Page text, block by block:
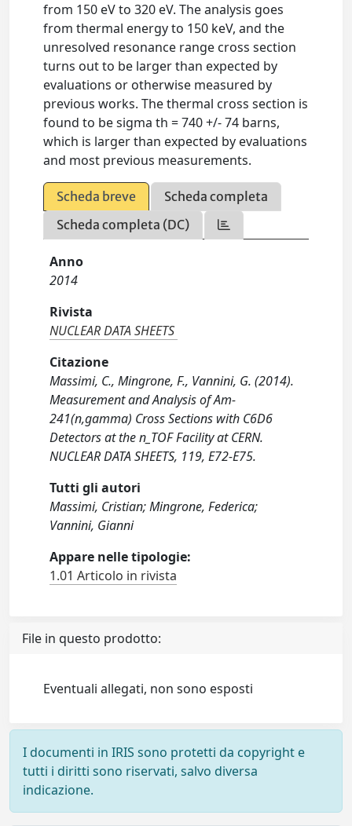
from 150 eV to 320 eV. The analysis goes
from thermal energy to 150 keV, and the
unresolved resonance range cross section
turns out to be larger than expected by
evaluations or otherwise measured by
previous works. The thermal cross section is
found to be sigma th = 740 +/- 74 barns,
which is larger than expected by evaluations
and most previous measurements.
Scheda breve
Scheda completa
Scheda completa (DC)
Anno
2014
Rivista
NUCLEAR DATA SHEETS
Citazione
Massimi, C., Mingrone, F., Vannini, G. (2014).
Measurement and Analysis of Am-
241(n,gamma) Cross Sections with C6D6
Detectors at the n_TOF Facility at CERN.
NUCLEAR DATA SHEETS, 119, E72-E75.
Tutti gli autori
Massimi, Cristian; Mingrone, Federica;
Vannini, Gianni
Appare nelle tipologie:
1.01 Articolo in rivista
File in questo prodotto:
Eventuali allegati, non sono esposti
I documenti in IRIS sono protetti da copyright e
tutti i diritti sono riservati, salvo diversa
indicazione.